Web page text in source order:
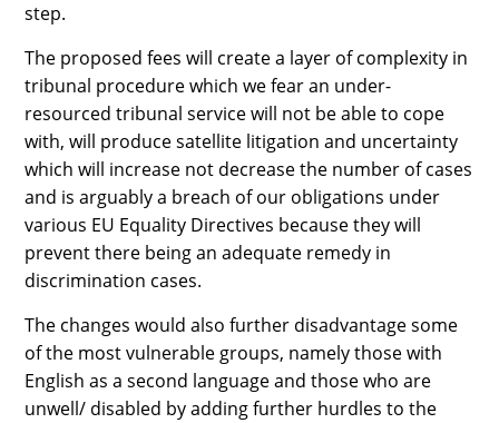
step.
The proposed fees will create a layer of complexity in
tribunal procedure which we fear an under-
resourced tribunal service will not be able to cope
with, will produce satellite litigation and uncertainty
which will increase not decrease the number of cases
and is arguably a breach of our obligations under
various EU Equality Directives because they will
prevent there being an adequate remedy in
discrimination cases.
The changes would also further disadvantage some
of the most vulnerable groups, namely those with
English as a second language and those who are
unwell/ disabled by adding further hurdles to the